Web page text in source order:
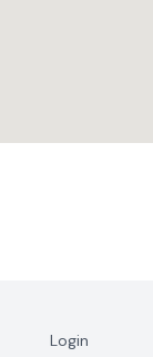
Login